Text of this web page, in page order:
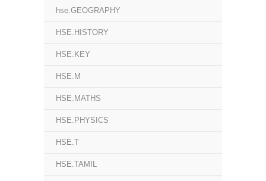
hse.GEOGRAPHY
HSE.HISTORY
HSE.KEY
HSE.M
HSE.MATHS
HSE.PHYSICS
HSE.T
HSE.TAMIL